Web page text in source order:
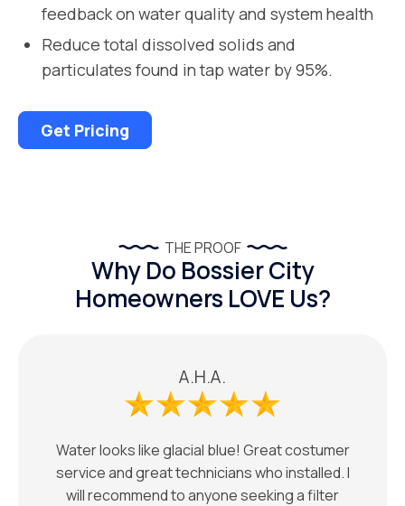
feedback on water quality and system health
Reduce total dissolved solids and
particulates found in tap water by 95%.
Get Pricing
THE PROOF
Why Do Bossier City
Homeowners LOVE Us?
A.H.A.
Water looks like glacial blue! Great costumer
service and great technicians who installed. I
will recommend to anyone seeking a filter